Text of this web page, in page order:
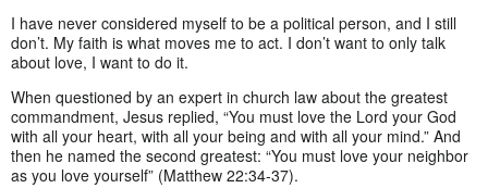
I have never considered myself to be a political person, and I still
don’t. My faith is what moves me to act. I don’t want to only talk
about love, I want to do it.
When questioned by an expert in church law about the greatest
commandment, Jesus replied, “You must love the Lord your God
with all your heart, with all your being and with all your mind.” And
then he named the second greatest: “You must love your neighbor
as you love yourself” (Matthew 22:34-37).